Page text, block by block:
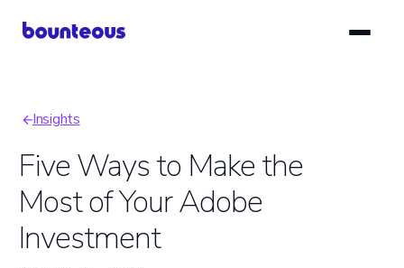
Breadcrumb
Insights
Five Ways to Make the
Most of Your Adobe
Investment